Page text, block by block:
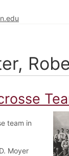
team in
Moyer